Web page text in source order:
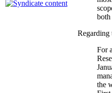
both
Regarding
For
the